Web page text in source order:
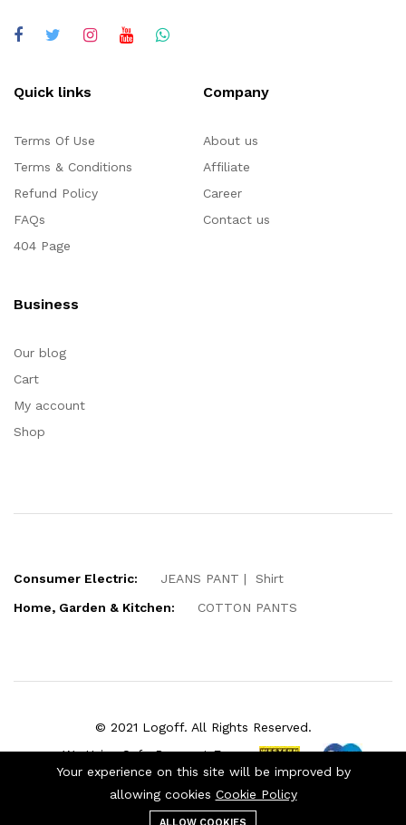
Quick links
Terms Of Use
Terms & Conditions
Refund Policy
FAQs
404 Page
Company
About us
Affiliate
Career
Contact us
Business
Our blog
Cart
My account
Shop
Consumer Electric: JEANS PANT
Shirt
Home, Garden & Kitchen:
COTTON PANTS
© 2021 Logoff. All Rights Reserved.
We Using Safe Payment For:
Your experience on this site will be improved by
allowing cookies Cookie Policy